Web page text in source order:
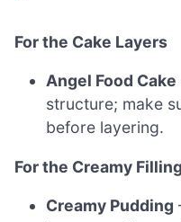
For the Cake Layers
Angel Food Cake
structure; make
before layering.
For the Creamy Filling
Creamy Pudding